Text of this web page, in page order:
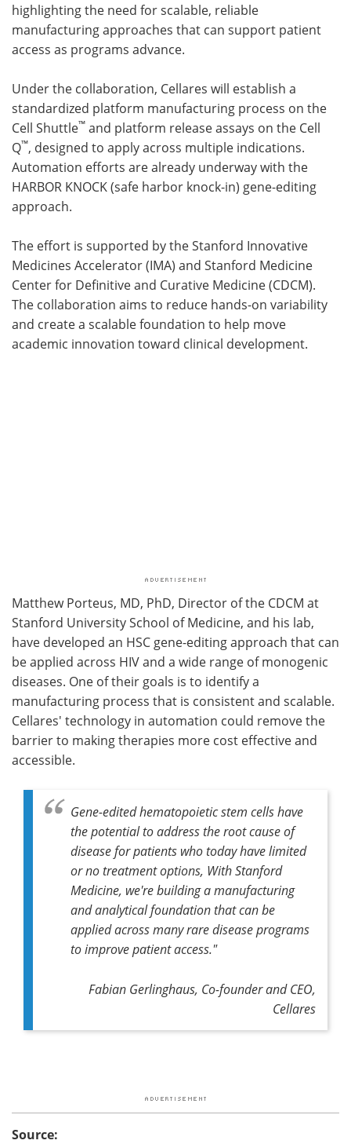
highlighting the need for scalable, reliable
manufacturing approaches that can support patient
access as programs advance.
Under the collaboration, Cellares will establish a
standardized platform manufacturing process on the
Cell Shuttle™ and platform release assays on the Cell
Q™, designed to apply across multiple indications.
Automation efforts are already underway with the
HARBOR KNOCK (safe harbor knock-in) gene-editing
approach.
The effort is supported by the Stanford Innovative
Medicines Accelerator (IMA) and Stanford Medicine
Center for Definitive and Curative Medicine (CDCM).
The collaboration aims to reduce hands-on variability
and create a scalable foundation to help move
academic innovation toward clinical development.
Matthew Porteus, MD, PhD, Director of the CDCM at
Stanford University School of Medicine, and his lab,
have developed an HSC gene-editing approach that can
be applied across HIV and a wide range of monogenic
diseases. One of their goals is to identify a
manufacturing process that is consistent and scalable.
Cellares' technology in automation could remove the
barrier to making therapies more cost effective and
accessible.
Gene-edited hematopoietic stem cells have
the potential to address the root cause of
disease for patients who today have limited
or no treatment options, With Stanford
Medicine, we're building a manufacturing
and analytical foundation that can be
applied across many rare disease programs
to improve patient access."
Fabian Gerlinghaus, Co-founder and CEO,
Cellares
Source: